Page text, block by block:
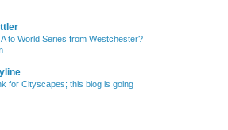
to World Series from Westchester?
for Cityscapes; this blog is going